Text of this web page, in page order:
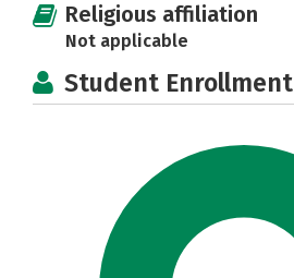
Religious affiliation
Not applicable
Student Enrollment